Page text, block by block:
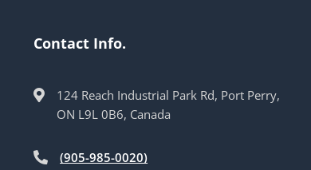
Contact Info.
124 Reach Industrial Park Rd, Port Perry,
ON L9L 0B6, Canada
(905-985-0020)